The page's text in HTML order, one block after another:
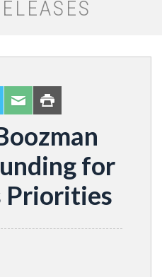
for
Priorities